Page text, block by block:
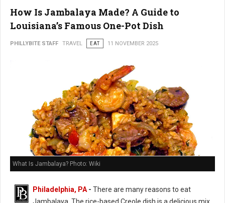
How Is Jambalaya Made? A Guide to
Louisiana’s Famous One-Pot Dish
PHILLYBITE STAFF TRAVEL EAT 11 NOVEMBER 2025
What Is Jambalaya? Photo: Wiki
Philadelphia, PA- There are many reasons to eat